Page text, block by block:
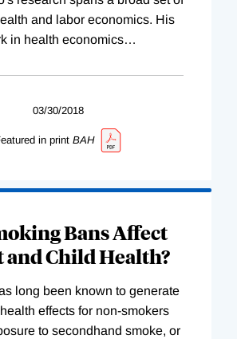
and labor economics. His
in health economics…
03/30/2018
in print BAH
Bans Affect
Child Health?
long been known to generate
effects for non-smokers
to secondhand smoke, or